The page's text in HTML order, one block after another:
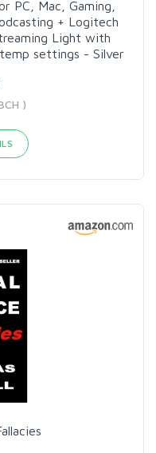
PC, Mac, Gaming,
+ Logitech
Light with
settings - Silver
)